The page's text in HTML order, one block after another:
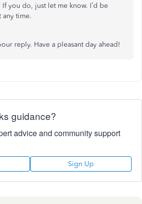
you do, just let me know. I’d be
any time.
reply. Have a pleasant day ahead!
guidance?
advice and community support
Sign Up